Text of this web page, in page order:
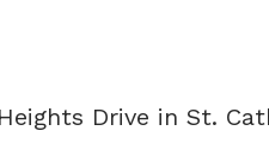
Drive in St.